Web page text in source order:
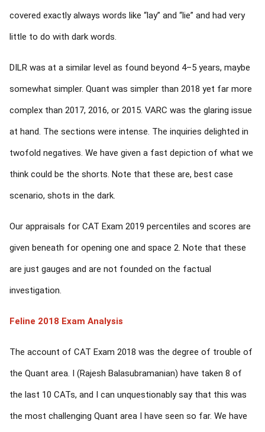
covered exactly always words like “lay” and “lie” and had very
little to do with dark words.
DILR was at a similar level as found beyond 4–5 years, maybe
somewhat simpler. Quant was simpler than 2018 yet far more
complex than 2017, 2016, or 2015. VARC was the glaring issue
at hand. The sections were intense. The inquiries delighted in
twofold negatives. We have given a fast depiction of what we
think could be the shorts. Note that these are, best case
scenario, shots in the dark.
Our appraisals for CAT Exam 2019 percentiles and scores are
given beneath for opening one and space 2. Note that these
are just gauges and are not founded on the factual
investigation.
Feline 2018 Exam Analysis
The account of CAT Exam 2018 was the degree of trouble of
the Quant area. I (Rajesh Balasubramanian) have taken 8 of
the last 10 CATs, and I can unquestionably say that this was
the most challenging Quant area I have seen so far. We have